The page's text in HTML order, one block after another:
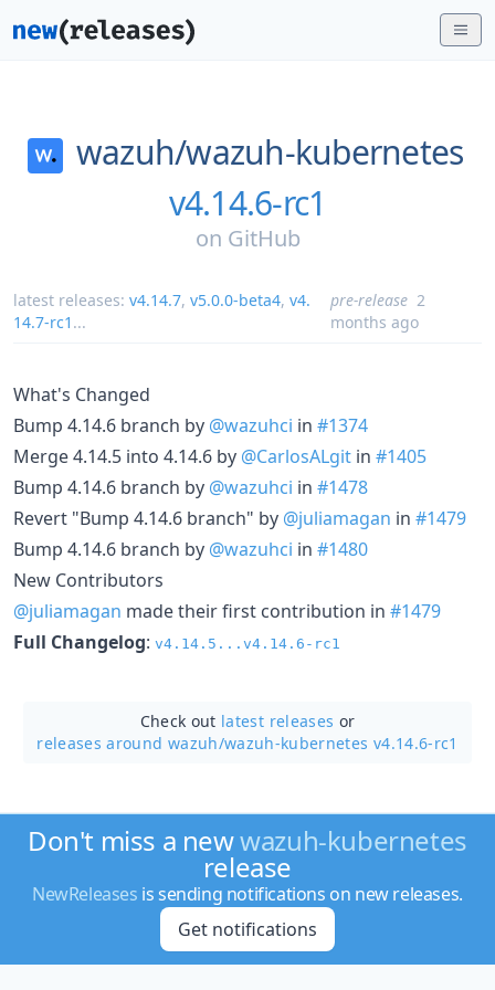
wazuh/wazuh-kubernetes
v4.14.6-rc1
on GitHub
latest releases: v4.14.7, v5.0.0-beta4, v4.
14.7-rc1 ...
pre-release 2
months ago
What's Changed
Bump 4.14.6 branch by @wazuhci in #1374
Merge 4.14.5 into 4.14.6 by @CarlosALgit in #1405
Bump 4.14.6 branch by @wazuhci in #1478
Revert "Bump 4.14.6 branch" by @juliamagan in #1479
Bump 4.14.6 branch by @wazuhci in #1480
New Contributors
@juliamagan made their first contribution in #1479
Full Changelog: v4.14.5...v4.14.6-rc1
Check out latest releases or
releases around wazuh/wazuh-kubernetes v4.14.6-rc1
Don't miss a newwazuh-kubernetes
release
NewReleases is sending notifications on new releases.
Get notifications